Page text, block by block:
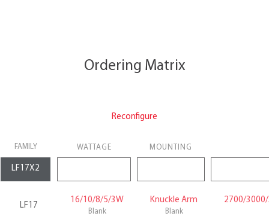
Ordering Matrix
Reconfigure
FAMILY WATTAGE MOUNTING
LF17
16/10/8/5/3W
Blank
Knuckle Arm
Blank
2700/